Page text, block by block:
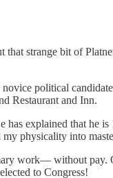
that strange bit of
political
Restaurant and Inn.
explained that he
physicality into
work— without
to Congress!